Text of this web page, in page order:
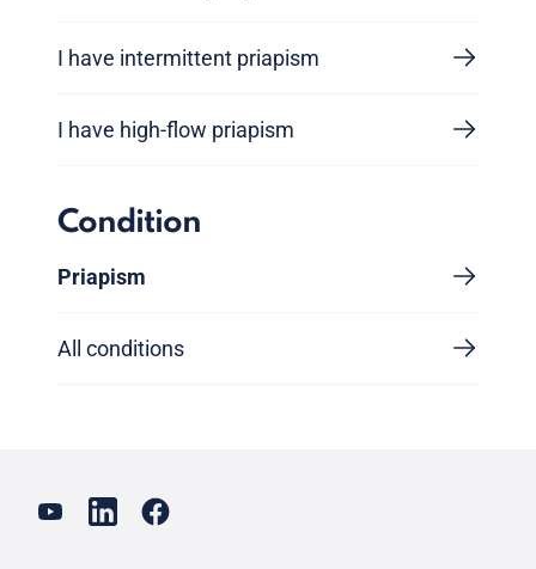
I have intermittent priapism
I have high-flow priapism
Condition
Priapism
All conditions